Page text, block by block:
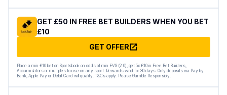
GET £50 IN FREE BET BUILDERS WHEN YOU BET
£10
GET OFFER
Place a min £10 bet on Sportsbook on odds of min EVS (2.0), get 5x £10 in Free Bet Builders,
Accumulators or multiples to use on any sport. Rewards valid for 30 days. Only deposits via Pay by
Bank, Apple Pay or Debit Card will qualify. T&Cs apply. Please Gamble Responsibly.